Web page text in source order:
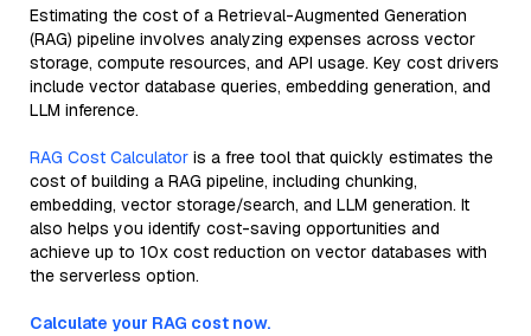
Estimating the cost of a Retrieval-Augmented Generation
(RAG) pipeline involves analyzing expenses across vector
storage, compute resources, and API usage. Key cost drivers
include vector database queries, embedding generation, and
LLM inference.
RAG Cost Calculator is a free tool that quickly estimates the
cost of building a RAG pipeline, including chunking,
embedding, vector storage/search, and LLM generation. It
also helps you identify cost-saving opportunities and
achieve up to 10x cost reduction on vector databases with
the serverless option.
Calculate your RAG cost now.